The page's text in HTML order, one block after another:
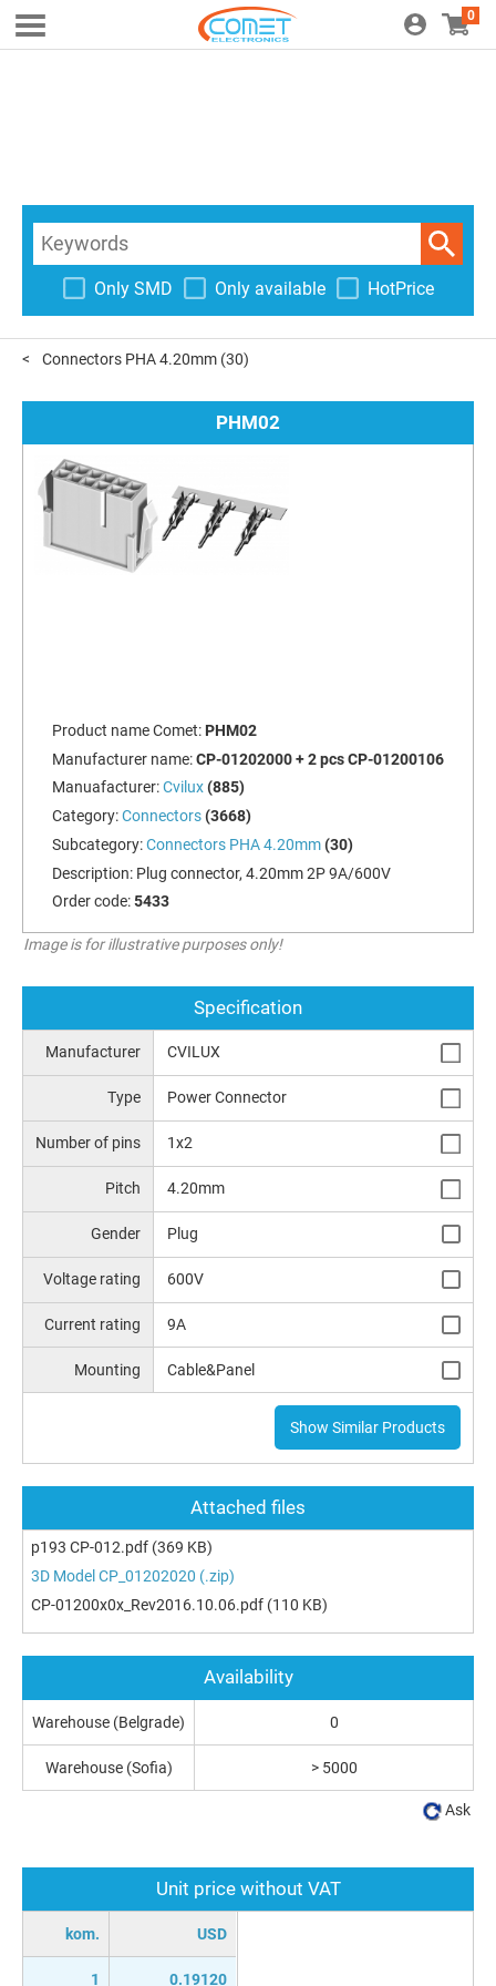
0
Only SMD Only available HotPrice
Connectors PHA 4.20mm (30)
PHM02
Product name Comet: PHM02
Manufacturer name:CP-01202000 + 2 pcs CP-01200106
Manuafacturer:Cvilux(885)
Category:Connectors(3668)
Subcategory:Connectors PHA 4.20mm(30)
Description: Plug connector, 4.20mm 2P 9A/600V
Order code:5433
Image is for illustrative purposes only!
Specification
Manufacturer CVILUX
Type Power Connector
Number of pins 1x2
Pitch 4.20mm
Gender Plug
Voltage rating 600V
Current rating 9A
Mounting Cable&Panel
Show Similar Products
Attached files
p193 CP-012.pdf (369 KB)
3D Model CP_01202020 (.zip)
CP-01200x0x_Rev2016.10.06.pdf (110 KB)
Unit price without VAT
kom. USD
1 0.19120
Availability
Warehouse (Belgrade) 0
Warehouse (Sofia) > 5000
Ask